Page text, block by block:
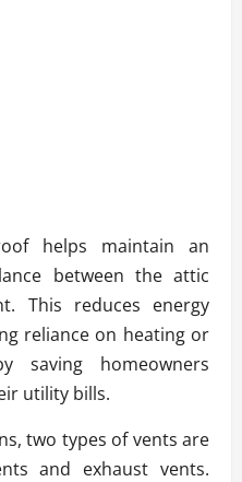
helps maintain an
between the attic
This reduces energy
reliance on heating or
saving homeowners
utility bills.
two types of vents are
and exhaust vents.